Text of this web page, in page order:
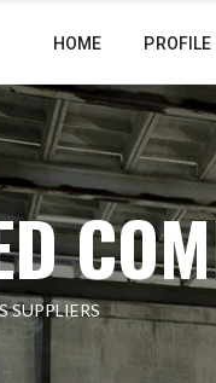
HOME PROFILE
SUPPLIERS